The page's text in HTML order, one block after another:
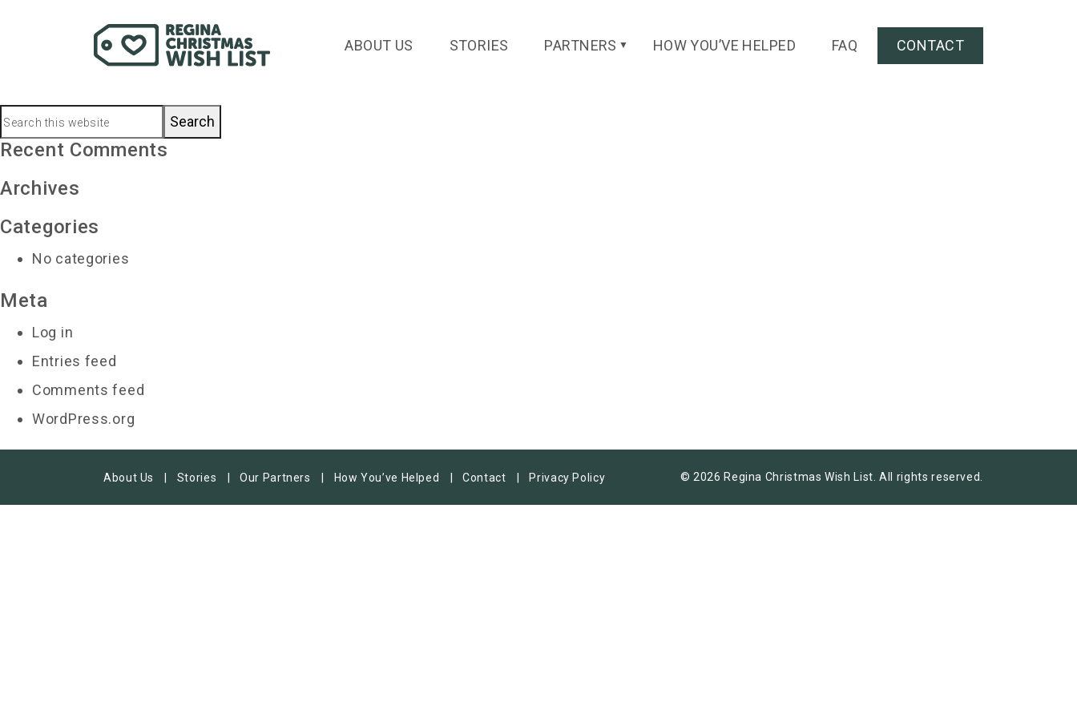
ABOUT US STORIES PARTNERS ▼ HOW YOU’VE HELPED FAQ CONTACT
jkerr18@sasktel.net
Primary
Sidebar
Search
this
Recent Comments
Archives
Categories
No categories
Meta
Log in
Entries feed
Comments feed
WordPress.org
About Us Stories Our Partners How You’ve Helped Contact Privacy Policy © 2026 Regina Christmas Wish List. All rights reserved.